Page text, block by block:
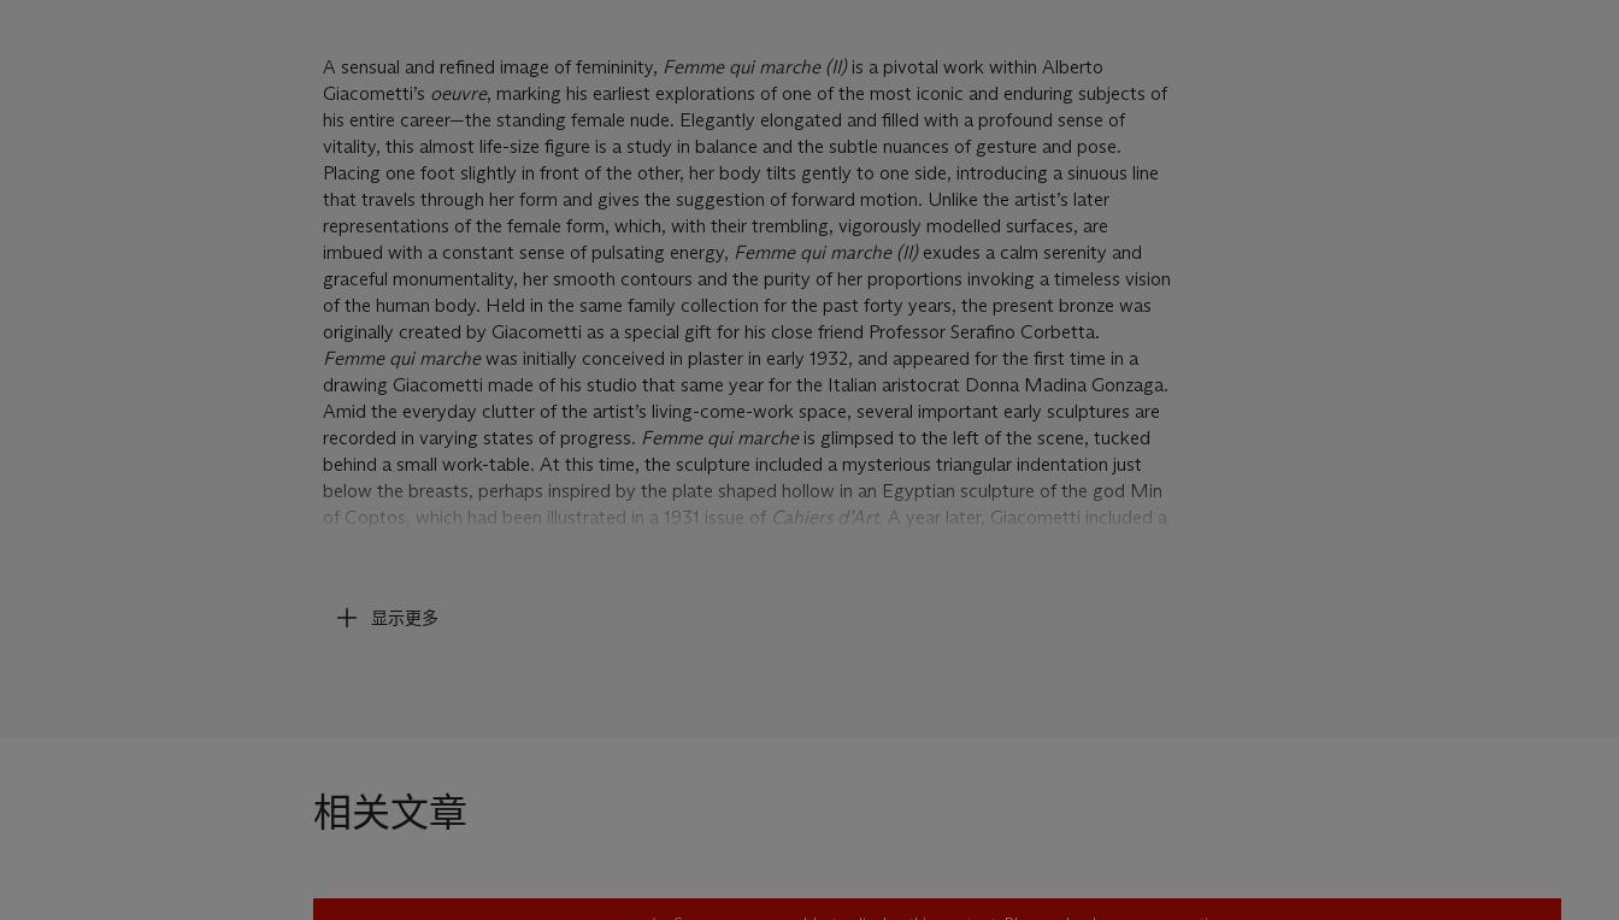
A sensual and refined image of femininity, Femme qui marche (II)is a pivotal work within Alberto
Giacometti’s oeuvre, marking his earliest explorations of one of the most iconic and enduring subjects of
his entire career—the standing female nude. Elegantly elongated and filled with a profound sense of
vitality, this almost life-size figure is a study in balance and the subtle nuances of gesture and pose.
Placing one foot slightly in front of the other, her body tilts gently to one side, introducing a sinuous line
that travels through her form and gives the suggestion of forward motion. Unlike the artist’s later
representations of the female form, which, with their trembling, vigorously modelled surfaces, are
imbued with a constant sense of pulsating energy, Femme qui marche (II)exudes a calm serenity and
graceful monumentality, her smooth contours and the purity of her proportions invoking a timeless vision
of the human body. Held in the same family collection for the past forty years, the present bronze was
originally created by Giacometti as a special gift for his close friend Professor Serafino Corbetta.
Femme qui marchewas initially conceived in plaster in early 1932, and appeared for the first time in a
drawing Giacometti made of his studio that same year for the Italian aristocrat Donna Madina Gonzaga.
Amid the everyday clutter of the artist’s living-come-work space, several important early sculptures are
recorded in varying states of progress. Femme qui marcheis glimpsed to the left of the scene, tucked
behind a small work-table. At this time, the sculpture included a mysterious triangular indentation just
below the breasts, perhaps inspired by the plate shaped hollow in an Egyptian sculpture of the god Min
of Coptos, which had been illustrated in a 1931 issue of Cahiers d’Art . A year later, Giacometti included a
the woman’s head, while two long, slender wooden arms were added, extending in an almost comical
while still retaining the slender tapering of the legs. Most importantly, he retained the distinctive
placement of the woman’s left foot, as it edges slightly forward. As Yves Bonnefoy has noted, with this
Egypt or ancient Greece… The fact that this one is ‘walking’ … brings her into the warmth of life… [The
显示更多
相关文章